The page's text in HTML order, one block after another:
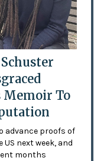
Memoir To
advance proofs of
next week, and
months